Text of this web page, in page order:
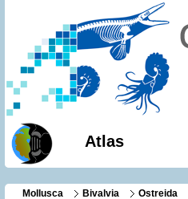
Atlas
Mollusca Bivalvia Ostreida